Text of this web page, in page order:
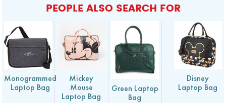
PEOPLE ALSO SEARCH FOR
Monogrammed
Laptop Bag
Mickey
Mouse
Laptop Bag
Green Laptop
Bag
Disney
Laptop Bag